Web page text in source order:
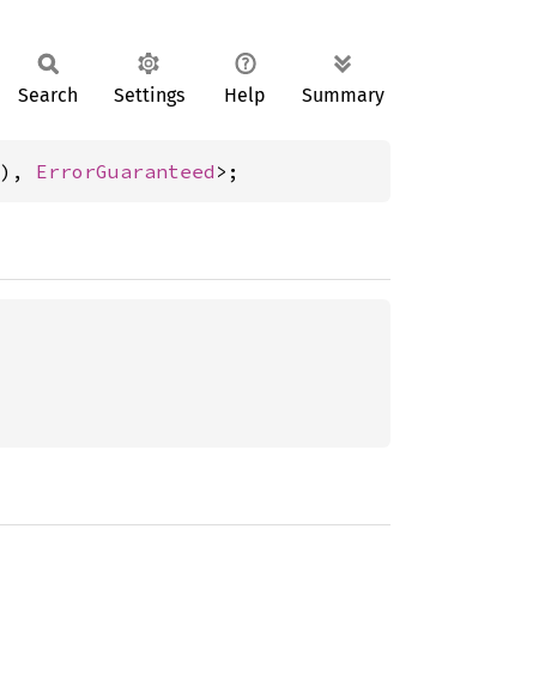
Search Settings Help Summary
), ErrorGuaranteed >;